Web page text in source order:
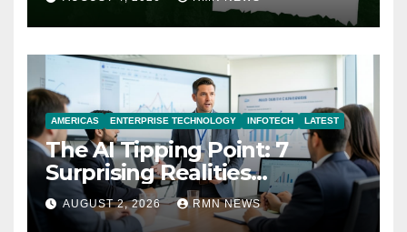
AMERICAS ENTERPRISE TECHNOLOGY INFOTECH LATEST
The AI Tipping Point: 7
Surprising Realities
Reshaping the Modern
Economy
AUGUST 2, 2026 RMN NEWS